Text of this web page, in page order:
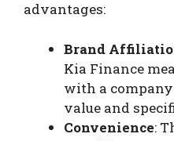
advantages:
Brand
Kia Finance
with a
value and
Convenience: